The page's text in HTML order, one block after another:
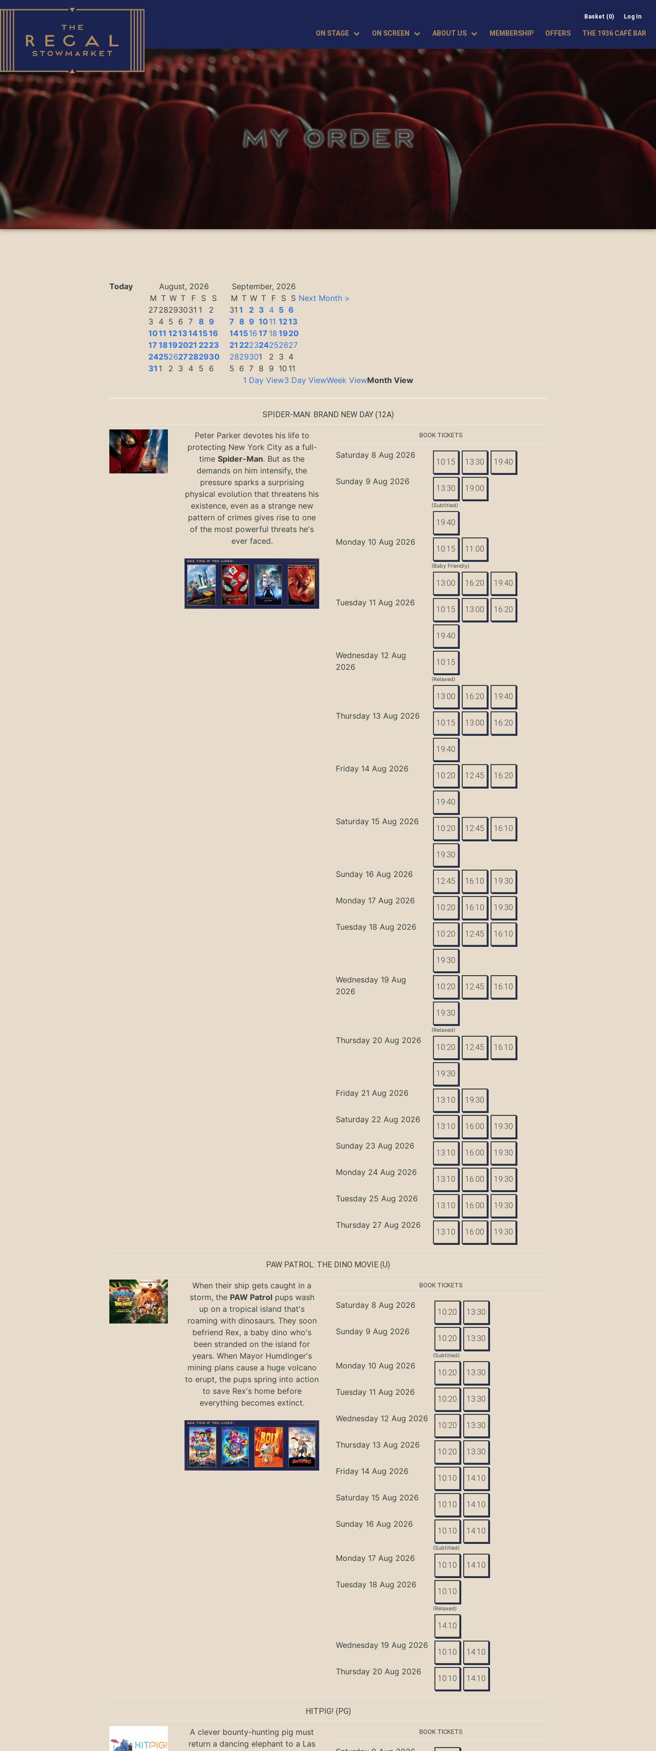
Basket (0) Log In
ON STAGE ON SCREEN ABOUT US MEMBERSHIP OFFERS THE 1936 CAFÉ BAR
MY ORDER
Today August, 2026
September, 2026
M T W T F S
S
2728293031 1
2
3
4 5 6 7 8 9
1011 1213141516
17 18192021 2223
24252627282930
31 1 2 3 4 5 6
M T W T F S S
31 1 2 3 4 5 6
7 8 9 1011 1213
141516 17 18 1920
21 222324252627
2829301 2 3 4
5 6 7 8 9 10 11
Next Month >
1 Day View3 Day ViewWeek ViewMonth View
SPIDER-MAN: BRAND NEW DAY(12A)
Peter Parker devotes his life to
protecting New York City as a full-
timeSpider-Man. But as the
demands on him intensify, the
pressure sparks a surprising
physical evolution that threatens his
existence, even as a strange new
pattern of crimes gives rise to one
of the most powerful threats he's
ever faced.
BOOK TICKETS
Saturday 8 Aug 2026
10:15 13:30 19:40
Sunday 9 Aug 2026
13:30 19:00
(Subtitled)
19:40
Monday 10 Aug 2026
10:15 11:00
(Baby Friendly)
13:00 16:20 19:40
Tuesday 11 Aug 2026
10:15 13:00 16:20
19:40
Wednesday 12 Aug
2026
10:15
(Relaxed)
13:00 16:20 19:40
Thursday 13 Aug 2026
10:15 13:00 16:20
19:40
Friday 14 Aug 2026
10:20 12:45 16:20
19:40
Saturday 15 Aug 2026
10:20 12:45 16:10
19:30
Sunday 16 Aug 2026
12:45 16:10 19:30
Monday 17 Aug 2026
10:20 16:10 19:30
Tuesday 18 Aug 2026
10:20 12:45 16:10
19:30
Wednesday 19 Aug
2026
10:20 12:45 16:10
19:30
(Relaxed)
Thursday 20 Aug 2026
10:20 12:45 16:10
19:30
Friday 21 Aug 2026
13:10 19:30
Saturday 22 Aug 2026
13:10 16:00 19:30
Sunday 23 Aug 2026
13:10 16:00 19:30
Monday 24 Aug 2026
13:10 16:00 19:30
Tuesday 25 Aug 2026
13:10 16:00 19:30
Thursday 27 Aug 2026
13:10 16:00 19:30
PAW PATROL: THE DINO MOVIE (U)
When their ship gets caught in a
storm, the PAW Patrolpups wash
up on a tropical island that's
roaming with dinosaurs. They soon
befriend Rex, a baby dino who's
been stranded on the island for
years. When Mayor Humdinger's
mining plans cause a huge volcano
to erupt, the pups spring into action
to save Rex's home before
everything becomes extinct.
BOOK TICKETS
Saturday 8 Aug 2026
10:20 13:30
Sunday 9 Aug 2026
10:20 13:30
(Subtitled)
Monday 10 Aug 2026
10:20 13:30
Tuesday 11 Aug 2026
10:20 13:30
Wednesday 12 Aug 2026
10:20 13:30
Thursday 13 Aug 2026
10:20 13:30
Friday 14 Aug 2026
10:10 14:10
Saturday 15 Aug 2026
10:10 14:10
Sunday 16 Aug 2026
10:10 14:10
(Subtitled)
Monday 17 Aug 2026
10:10 14:10
Tuesday 18 Aug 2026
10:10
(Relaxed)
14:10
Wednesday 19 Aug 2026
10:10 14:10
Thursday 20 Aug 2026
10:10 14:10
HITPIG! (PG)
A clever bounty-hunting pig must
return a dancing elephant to a Las
BOOK TICKETS